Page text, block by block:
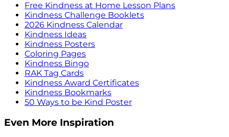
Free Kindness at Home Lesson Plans
Kindness Challenge Booklets
2026 Kindness Calendar
Kindness Ideas
Kindness Posters
Coloring Pages
Kindness Bingo
RAK Tag Cards
Kindness Award Certificates
Kindness Bookmarks
50 Ways to be Kind Poster
Even More Inspiration